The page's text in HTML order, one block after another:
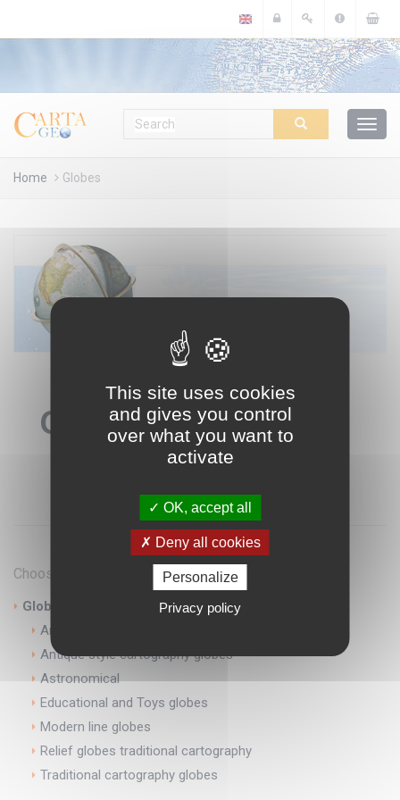
Home Globes
Globes
Choose categories
Globes
Antique globes
Antique style cartography globes
Astronomical
Educational and Toys globes
Modern line globes
Relief globes traditional cartography
Traditional cartography globes
This site uses cookies
and gives you control
over what you want to
activate
OK, accept all
Deny all cookies
Personalize
Privacy policy